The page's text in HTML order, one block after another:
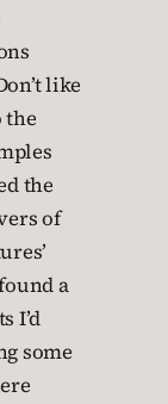
like
the
the
of
a
I’d
some